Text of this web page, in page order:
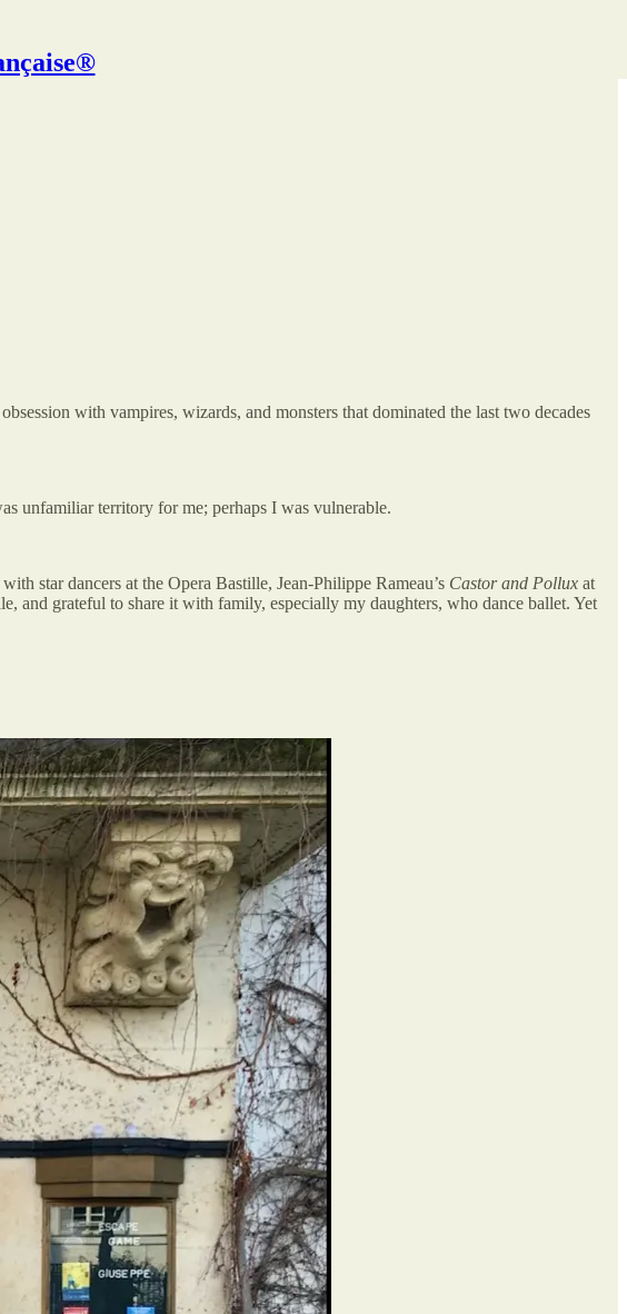
with vampires, wizards, and monsters that dominated the last two decades
unfamiliar territory for me; perhaps I was vulnerable.
with star dancers at the Opera Bastille, Jean-Philippe Rameau’s Castor and Pollux at
and grateful to share it with family, especially my daughters, who dance ballet. Yet